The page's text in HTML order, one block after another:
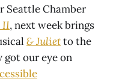
Seattle Chamber
II, next week brings
& Julietto the
got our eye on